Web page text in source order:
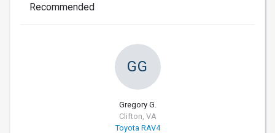
Recommended
GG
Gregory G.
Clifton, VA
Toyota RAV4